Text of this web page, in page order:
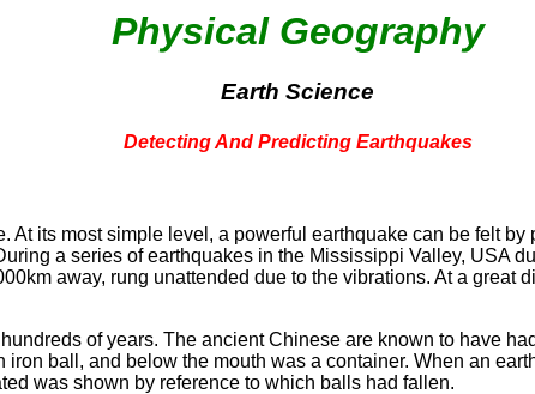
Physical Geography
Earth Science
Detecting And Predicting Earthquakes
At its most simple level, a powerful earthquake can be felt
a series of earthquakes in the Mississippi Valley, USA
away, rung unattended due to the vibrations. At a great
of years. The ancient Chinese are known to have
ball, and below the mouth was a container. When an
was shown by reference to which balls had fallen.